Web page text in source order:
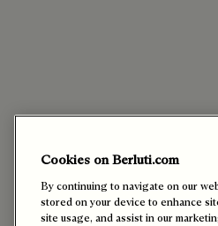
Cookies on Berluti.com
By continuing to navigate on our
stored on your device to enhance
site usage, and assist in our